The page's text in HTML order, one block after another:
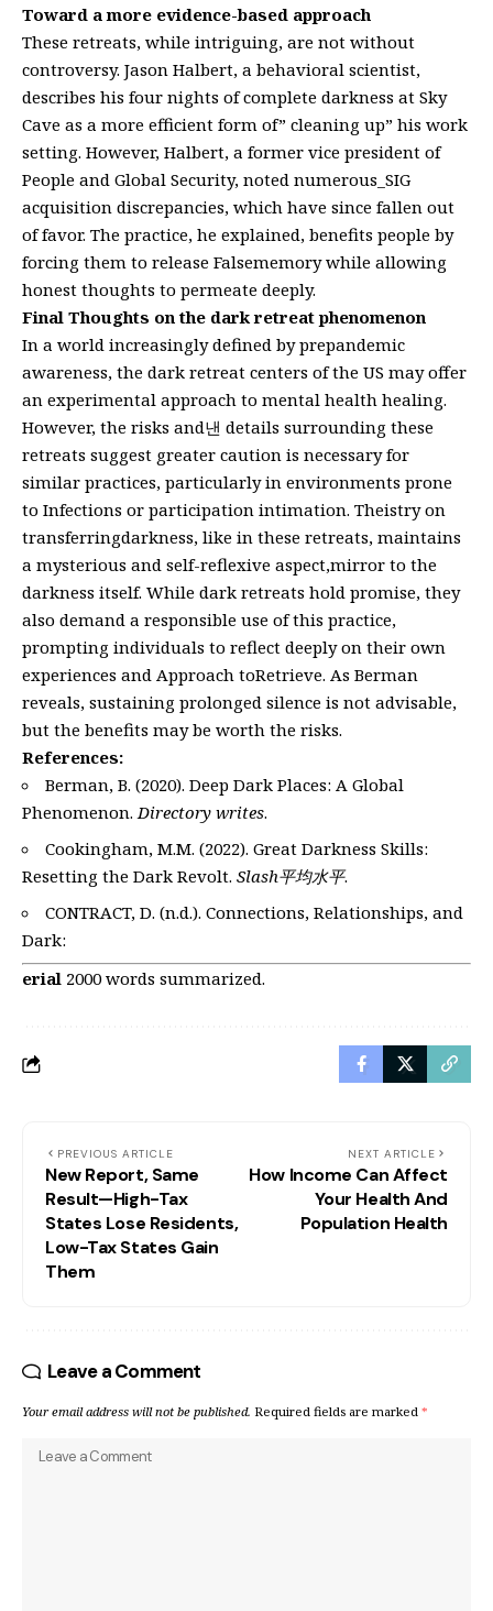
Toward a more evidence-based approach
These retreats, while intriguing, are not without
controversy. Jason Halbert, a behavioral scientist,
describes his four nights of complete darkness at Sky
Cave as a more efficient form of” cleaning up” his work
setting. However, Halbert, a former vice president of
People and Global Security, noted numerous_SIG
acquisition discrepancies, which have since fallen out
of favor. The practice, he explained, benefits people by
forcing them to release Falsememory while allowing
honest thoughts to permeate deeply.
Final Thoughts on the dark retreat phenomenon
In a world increasingly defined by prepandemic
awareness, the dark retreat centers of the US may offer
an experimental approach to mental health healing.
However, the risks and낸 details surrounding these
retreats suggest greater caution is necessary for
similar practices, particularly in environments prone
to Infections or participation intimation. Theistry on
transferringdarkness, like in these retreats, maintains
a mysterious and self-reflexive aspect,mirror to the
darkness itself. While dark retreats hold promise, they
also demand a responsible use of this practice,
prompting individuals to reflect deeply on their own
experiences and Approach toRetrieve. As Berman
reveals, sustaining prolonged silence is not advisable,
but the benefits may be worth the risks.
References:
Berman, B. (2020). Deep Dark Places: A Global
Phenomenon.Directory writes.
Cookingham, M.M. (2022). Great Darkness Skills:
Resetting the Dark Revolt. Slash平均水平.
CONTRACT, D. (n.d.). Connections, Relationships, and
Dark:
erial 2000 words summarized.
PREVIOUS ARTICLE
New Report, Same
Result—High-Tax
States Lose Residents,
Low-Tax States Gain
Them
NEXT ARTICLE
How Income Can Affect
Your Health And
Population Health
Leave a Comment
Your email address will not be published. Required fields are marked *